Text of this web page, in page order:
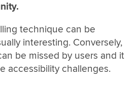
technique can be
interesting. Conversely,
be missed by users and it
accessibility challenges.